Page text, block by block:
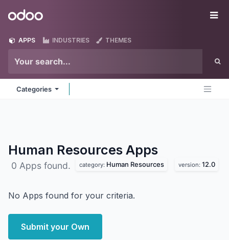
Odoo
APPS INDUSTRIES THEMES
Categories
Human Resources Apps
0 Apps found. category: Human Resources version: 12.0
No Apps found for your criteria.
Submit your Own